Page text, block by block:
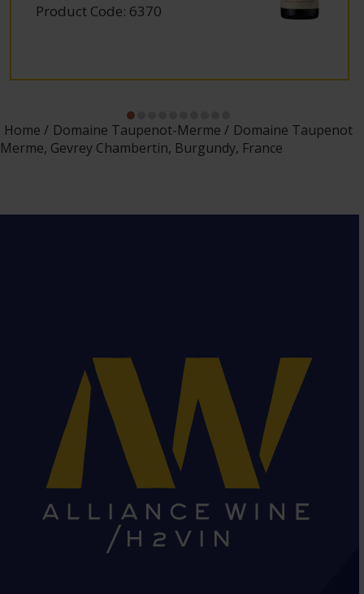
Product Code: 6370
Home Domaine Taupenot-Merme
Domaine Taupenot
Merme, Gevrey Chambertin, Burgundy, France